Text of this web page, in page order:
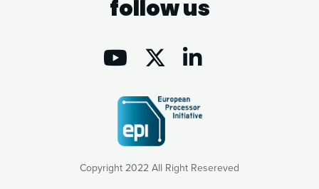
Copyright 2022 All Right Resereved
follow us